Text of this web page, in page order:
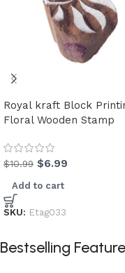
Royal kraft Block
Floral Wooden Stamp
$10.99 $6.99
Add to cart
SKU: Etag033
Bestselling